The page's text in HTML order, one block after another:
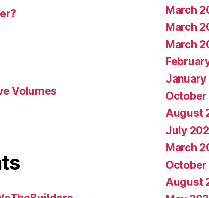
Volumes
March
March
March
August
July
March
October
August